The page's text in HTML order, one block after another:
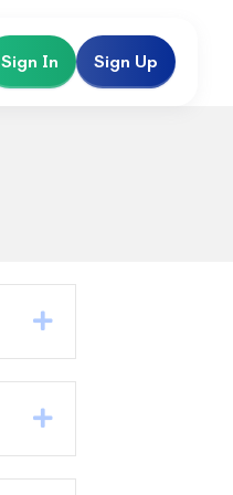
Sign In Sign Up
Expand
Expand